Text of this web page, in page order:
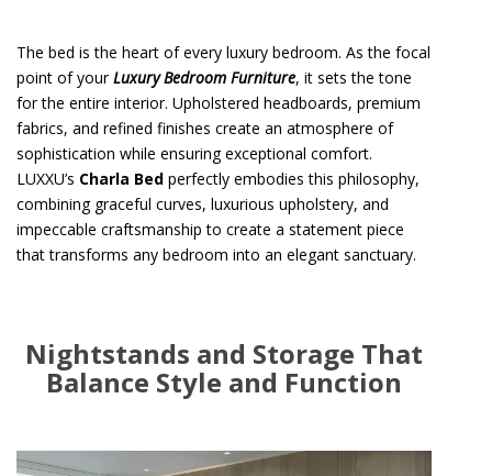
The bed is the heart of every luxury bedroom. As the focal
point of yourLuxury Bedroom Furniture, it sets the tone
for the entire interior. Upholstered headboards, premium
fabrics, and refined finishes create an atmosphere of
sophistication while ensuring exceptional comfort.
LUXXU’s Charla Bed perfectly embodies this philosophy,
combining graceful curves, luxurious upholstery, and
impeccable craftsmanship to create a statement piece
that transforms any bedroom into an elegant sanctuary.
Nightstands and Storage That
Balance Style and Function